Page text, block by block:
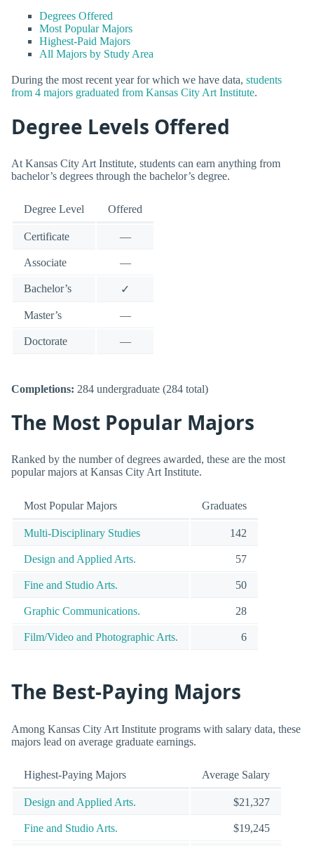
Degrees Offered
Most Popular Majors
Highest-Paid Majors
All Majors by Study Area
During the most recent year for which we have data, students
from 4 majors graduated from Kansas City Art Institute.
Degree Levels Offered
At Kansas City Art Institute, students can earn anything from
bachelor’s degrees through the bachelor’s degree.
Degree Level Offered
Certificate —
Associate —
Bachelor’s ✓
Master’s —
Doctorate —
Completions: 284 undergraduate (284 total)
The Most Popular Majors
Ranked by the number of degrees awarded, these are the most
popular majors at Kansas City Art Institute.
Most Popular Majors Graduates
Multi-Disciplinary Studies 142
Design and Applied Arts. 57
Fine and Studio Arts. 50
Graphic Communications. 28
Film/Video and Photographic Arts. 6
The Best-Paying Majors
Among Kansas City Art Institute programs with salary data, these
majors lead on average graduate earnings.
Highest-Paying Majors Average Salary
Design and Applied Arts. $21,327
Fine and Studio Arts. $19,245